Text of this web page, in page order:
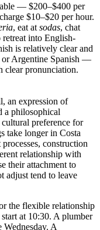
— $200–$400 per
$10–$20 per hour.
, eat at sodas, chat
retreat into English-
is relatively clear and
or Argentine Spanish —
clear pronunciation.
an expression of
a philosophical
preference for
take longer in Costa
construction
relationship with
their attachment to
adjust tend to leave
the flexible relationship
at 10:30. A plumber
A